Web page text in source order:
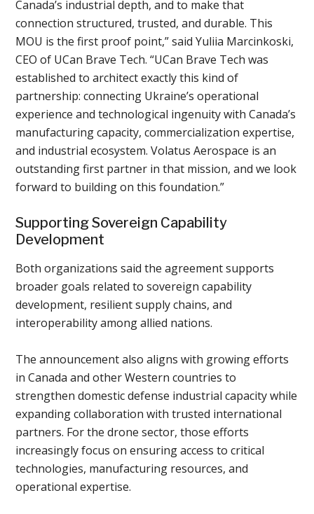
Canada’s industrial depth, and to make that
connection structured, trusted, and durable. This
MOU is the first proof point,” said Yuliia Marcinkoski,
CEO of UCan Brave Tech. “UCan Brave Tech was
established to architect exactly this kind of
partnership: connecting Ukraine’s operational
experience and technological ingenuity with Canada’s
manufacturing capacity, commercialization expertise,
and industrial ecosystem. Volatus Aerospace is an
outstanding first partner in that mission, and we look
forward to building on this foundation.”
Supporting Sovereign Capability
Development
Both organizations said the agreement supports
broader goals related to sovereign capability
development, resilient supply chains, and
interoperability among allied nations.
The announcement also aligns with growing efforts
in Canada and other Western countries to
strengthen domestic defense industrial capacity while
expanding collaboration with trusted international
partners. For the drone sector, those efforts
increasingly focus on ensuring access to critical
technologies, manufacturing resources, and
operational expertise.